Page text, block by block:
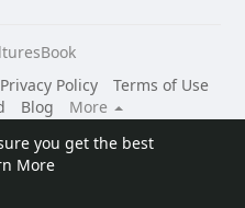
you get the best
More
Privacy Policy
Terms of Use
Blog
More